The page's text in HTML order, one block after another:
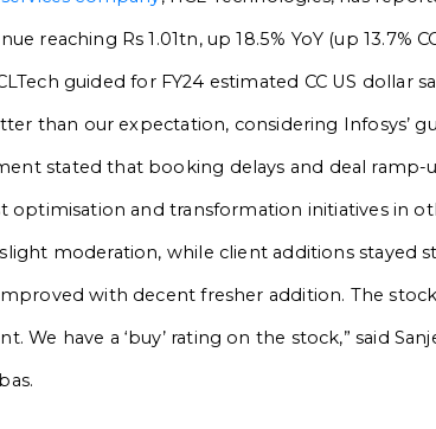
reaching Rs 1.01tn, up 18.5% YoY (up 13.7%
guided for FY24 estimated CC US dollar
than our expectation, considering Infosys’
stated that booking delays and deal ramp-
optimisation and transformation initiatives in
moderation, while client additions stayed
with decent fresher addition. The
We have a ‘buy’ rating on the stock,” said